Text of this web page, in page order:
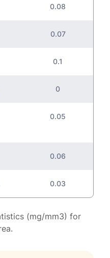
0.08
0.07
0.1
0
0.05
0.06
0.03
(mg/mm3) for